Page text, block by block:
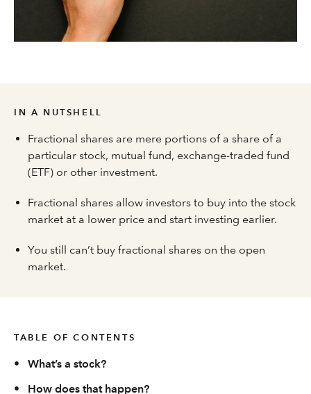
IN A NUTSHELL
Fractional shares are mere portions of a share of a
particular stock, mutual fund, exchange-traded fund
(ETF) or other investment.
Fractional shares allow investors to buy into the stock
market at a lower price and start investing earlier.
You still can’t buy fractional shares on the open
market.
TABLE OF CONTENTS
•
What’s a stock?
•
How does that happen?